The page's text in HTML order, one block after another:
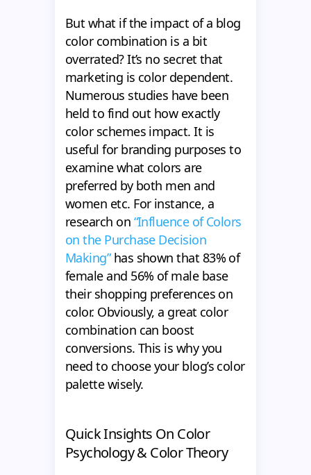
But what if the impact of a blog
color combination is a bit
overrated? It’s no secret that
marketing is color dependent.
Numerous studies have been
held to find out how exactly
color schemes impact. It is
useful for branding purposes to
examine what colors are
preferred by both men and
women etc. For instance, a
research on “Influence of Colors
on the Purchase Decision
Making”has shown that 83% of
female and 56% of male base
their shopping preferences on
color. Obviously, a great color
combination can boost
conversions. This is why you
need to choose your blog’s color
palette wisely.
Quick Insights On Color
Psychology & Color Theory